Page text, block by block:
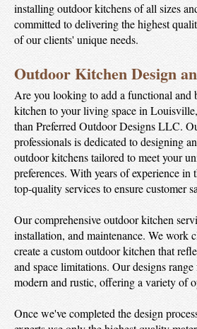
installing outdoor kitchens of all sizes
committed to delivering the highest
of our clients' unique needs.
Outdoor Kitchen Design
Are you looking to add a functional and
kitchen to your living space in
than Preferred Outdoor Designs LLC.
professionals is dedicated to designing
outdoor kitchens tailored to meet your
preferences. With years of experience
top-quality services to ensure customer
Our comprehensive outdoor kitchen
installation, and maintenance. We work
create a custom outdoor kitchen that
and space limitations. Our designs
modern and rustic, offering a variety of
Once we've completed the design